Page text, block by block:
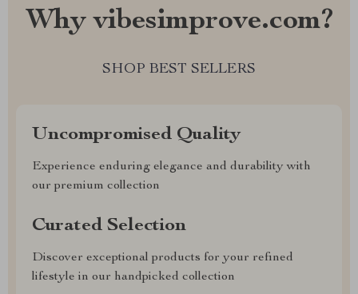
Why vibesimprove.com?
SHOP BEST SELLERS
Uncompromised Quality
Experience enduring elegance and durability with
our premium collection
Curated Selection
Discover exceptional products for your refined
lifestyle in our handpicked collection